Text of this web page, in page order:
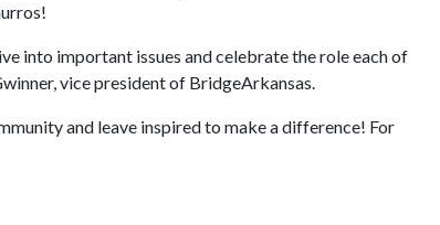
into important issues and celebrate the role each of
vice president of BridgeArkansas.
and leave inspired to make a difference! For